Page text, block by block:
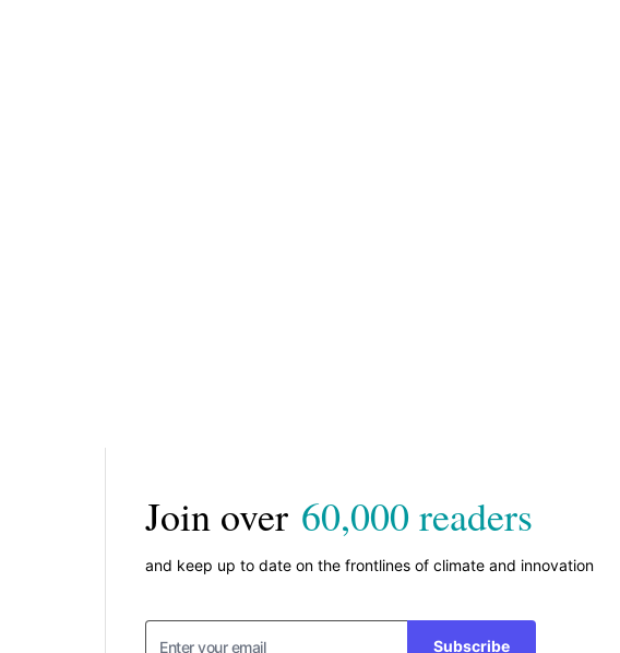
Join over 60,000 readers
and keep up to date on the frontlines of climate and innovation
Subscribe